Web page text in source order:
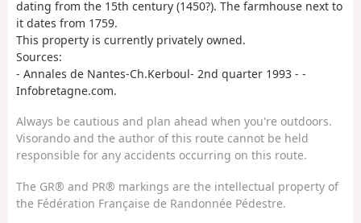
dating from the 15th century (1450?). The farmhouse next to
it dates from 1759.
This property is currently privately owned.
Sources:
- Annales de Nantes-Ch.Kerboul- 2nd quarter 1993 - -
Infobretagne.com.
Always be cautious and plan ahead when you're outdoors.
Visorando and the author of this route cannot be held
responsible for any accidents occurring on this route.
The GR® and PR® markings are the intellectual property of
the Fédération Française de Randonnée Pédestre.